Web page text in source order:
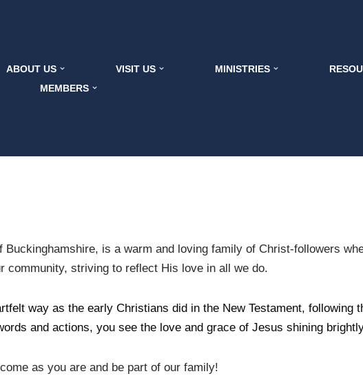
ABOUT US VISIT US MINISTRIES
MEMBERS
is a warm and loving family of Christ-followers
community, striving to reflect His love in all we do.
way as the early Christians did in the New Testament, following
and actions, you see the love and grace of Jesus shining
as you are and be part of our family!